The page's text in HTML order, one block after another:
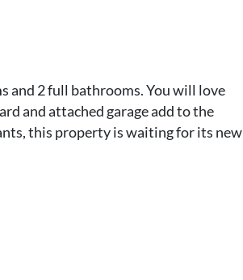
and 2 full bathrooms. You will love
and attached garage add to the
this property is waiting for its new